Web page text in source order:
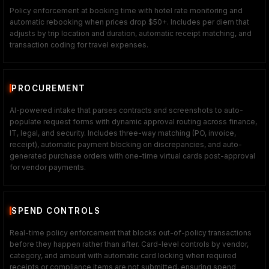
Policy enforcement at booking time with hotel rate monitoring and
automatic rebooking when prices drop $50+. Includes per diem that
adjusts by trip location and duration, automatic receipt matching, and
transaction coding for travel expenses.
PROCUREMENT
AI-powered intake that parses contracts and screenshots to auto-
populate request forms with dynamic approval routing across finance,
IT, legal, and security. Includes three-way matching (PO, invoice,
receipt), automatic payment blocking on discrepancies, and auto-
generated purchase orders with one-time virtual cards post-approval
for vendor payments.
SPEND CONTROLS
Real-time policy enforcement that blocks out-of-policy transactions
before they happen rather than after. Card-level controls by vendor,
category, and amount with automatic card locking when required
receipts or compliance items are not submitted, ensuring spend